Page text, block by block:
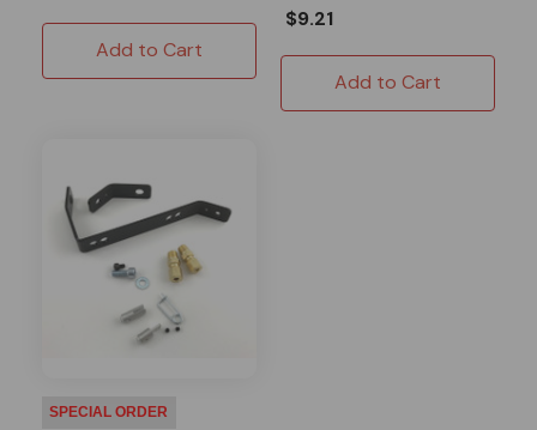
Add to Cart
$9.21
Add to Cart
SPECIAL ORDER